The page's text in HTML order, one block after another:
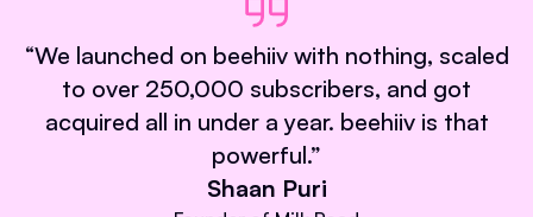
“We launched on beehiiv with nothing, scaled
to over 250,000 subscribers, and got
acquired all in under a year. beehiiv is that
powerful.”
Shaan Puri